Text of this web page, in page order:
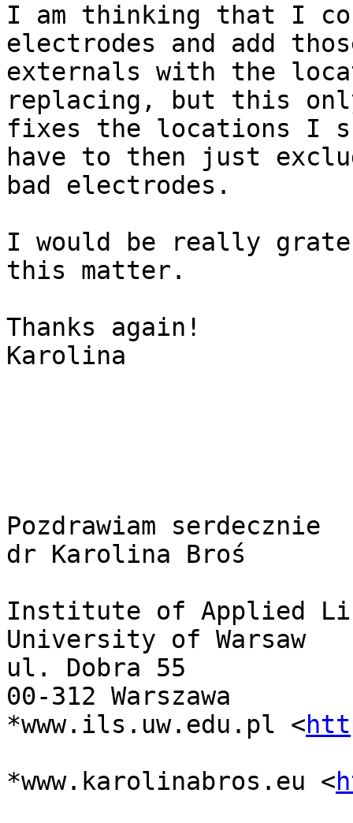
I am thinking that I
electrodes and add
externals with the
replacing, but this
fixes the locations I
have to then just
bad electrodes.
I would be really
this matter.
Thanks again!
Karolina
Pozdrawiam serdecznie
dr Karolina Broś
Institute of Applied
University of Warsaw
ul. Dobra 55
00-312 Warszawa
*www.ils.uw.edu.pl <
*www.karolinabros.eu <